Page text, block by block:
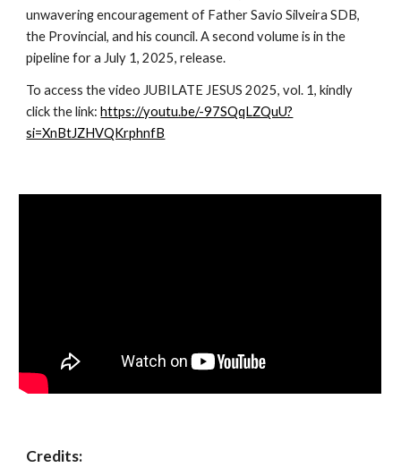
unwavering encouragement of Father Savio Silveira SDB,
the Provincial, and his council. A second volume is in the
pipeline for a July 1, 2025, release.
To access the video JUBILATE JESUS 2025, vol. 1, kindly
click the link:https://youtu.be/-97SQqLZQuU?
si=XnBtJZHVQKrphnfB
Credits: